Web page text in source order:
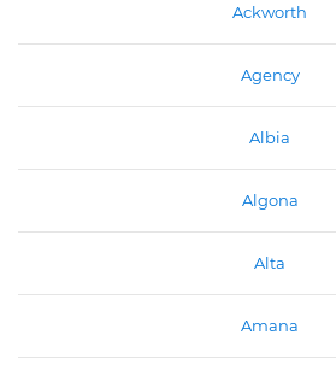
Ackworth
Agency
Albia
Algona
Alta
Amana